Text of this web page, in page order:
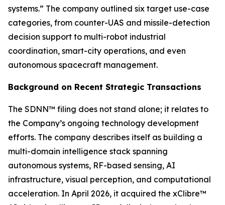
systems.” The company outlined six target use-case
categories, from counter-UAS and missile-detection
decision support to multi-robot industrial
coordination, smart-city operations, and even
autonomous spacecraft management.
Background on Recent Strategic Transactions
The SDNN™ filing does not stand alone; it relates to
the Company’s ongoing technology development
efforts. The company describes itself as building a
multi-domain intelligence stack spanning
autonomous systems, RF-based sensing, AI
infrastructure, visual perception, and computational
acceleration. In April 2026, it acquired the xClibre™